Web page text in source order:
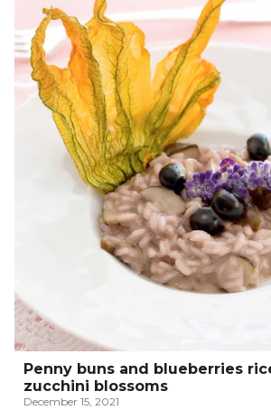
Penny buns and blueberries
zucchini blossoms
December 15, 2021